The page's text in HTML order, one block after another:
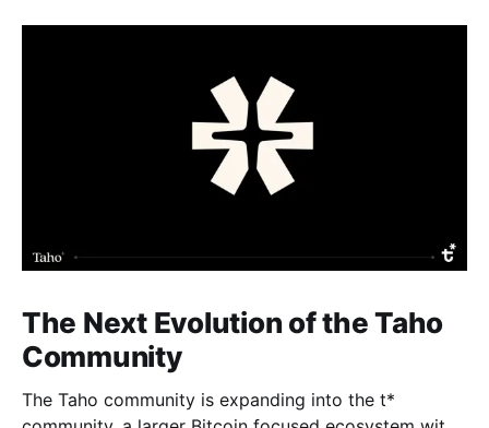
The Next Evolution of the Taho
Community
The Taho community is expanding into the t*